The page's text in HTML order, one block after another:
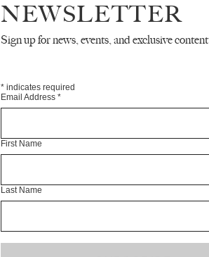
NEWSLETTER
Sign up for news, events, and exclusive content
* indicates required
Email Address *
First Name
Last Name